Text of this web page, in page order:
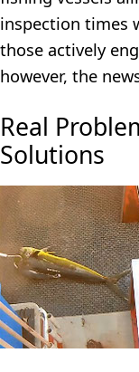
inspection times
those actively
however, the
Real
Solutions